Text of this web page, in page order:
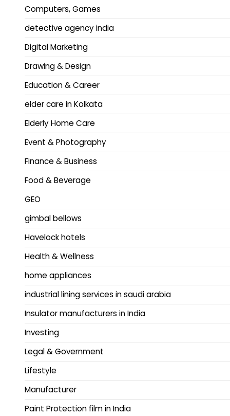
Computers, Games
detective agency india
Digital Marketing
Drawing & Design
Education & Career
elder care in Kolkata
Elderly Home Care
Event & Photography
Finance & Business
Food & Beverage
GEO
gimbal bellows
Havelock hotels
Health & Wellness
home appliances
industrial lining services in saudi arabia
Insulator manufacturers in India
Investing
Legal & Government
Lifestyle
Manufacturer
Paint Protection film in India